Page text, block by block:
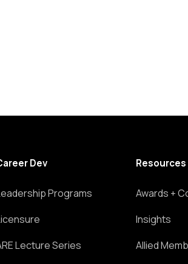
Dev
Programs
Lecture Series
Resources
Awards +
Insights
Allied